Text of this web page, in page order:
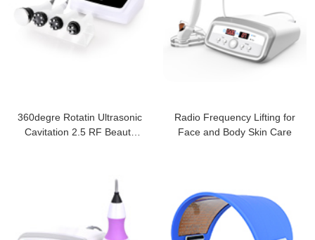
360degre Rotatin Ultrasonic
Cavitation 2.5 RF Beauty
Radio Frequency Lifting for
Face and Body Skin Care